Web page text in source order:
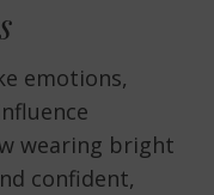
emotions,
wearing bright
confident,